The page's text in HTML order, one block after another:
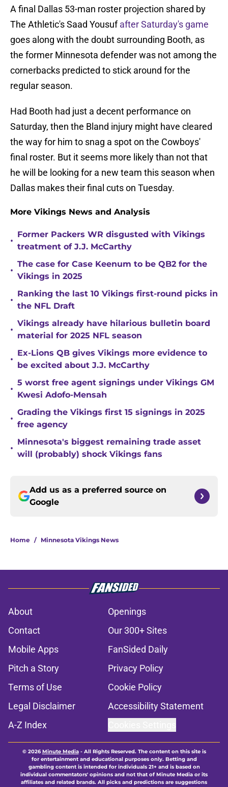
A final Dallas 53-man roster projection shared by
The Athletic's Saad Yousufafter Saturday's game
goes along with the doubt surrounding Booth, as
the former Minnesota defender was not among the
cornerbacks predicted to stick around for the
regular season.
Had Booth had just a decent performance on
Saturday, then the Bland injury might have cleared
the way for him to snag a spot on the Cowboys'
final roster. But it seems more likely than not that
he will be looking for a new team this season when
Dallas makes their final cuts on Tuesday.
More Vikings News and Analysis
•
Former Packers WR disgusted with Vikings
treatment of J.J. McCarthy
•
The case for Case Keenum to be QB2 for the
Vikings in 2025
•
Ranking the last 10 Vikings first-round picks in
the NFL Draft
•
Vikings already have hilarious bulletin board
material for 2025 NFL season
•
Ex-Lions QB gives Vikings more evidence to
be excited about J.J. McCarthy
•
5 worst free agent signings under Vikings GM
Kwesi Adofo-Mensah
•
Grading the Vikings first 15 signings in 2025
free agency
•
Minnesota's biggest remaining trade asset
will (probably) shock Vikings fans
Add us as a preferred source on
Google
Home / Minnesota Vikings News
About
Openings
Contact
Our 300+ Sites
Mobile Apps
FanSided Daily
Pitch a Story
Privacy Policy
Terms of Use
Cookie Policy
Legal Disclaimer
Accessibility Statement
A-Z Index
© 2026Minute Media- All Rights Reserved. The content on this site is
for entertainment and educational purposes only. Betting and
gambling content is intended for individuals 21+ and is based on
individual commentators' opinions and not that of Minute Media or its
affiliates and related brands. All picks and predictions are suggestions